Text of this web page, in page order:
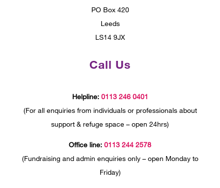
PO Box 420
Leeds
LS14 9JX
Call Us
Helpline: 0113 246 0401
(For all enquiries from individuals or professionals about
support & refuge space – open 24hrs)
Office line: 0113 244 2578
(Fundraising and admin enquiries only – open Monday to
Friday)